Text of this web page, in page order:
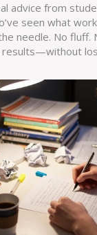
advice from
seen what
needle. No fluff.